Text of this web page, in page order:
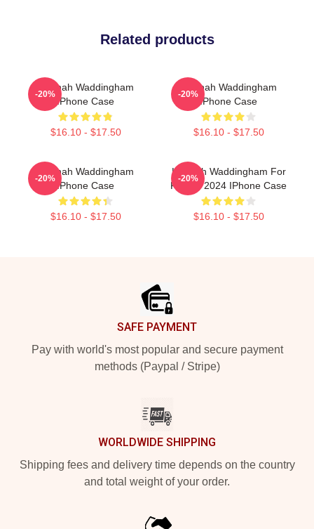
Related products
Hannah Waddingham
IPhone Case
$16.10 - $17.50
-20%
Hannah Waddingham
IPhone Case
$16.10 - $17.50
-20%
Hannah Waddingham
IPhone Case
$16.10 - $17.50
-20%
Hannah Waddingham For
People 2024 IPhone Case
$16.10 - $17.50
-20%
SAFE PAYMENT
Pay with world's most popular and secure payment
methods (Paypal / Stripe)
WORLDWIDE SHIPPING
Shipping fees and delivery time depends on the country
and total weight of your order.